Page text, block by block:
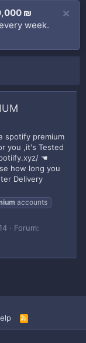
₪
week.
spotify premium
you ,it's Tested
☚
how long you
Delivery
accounts
Forum:
R
S